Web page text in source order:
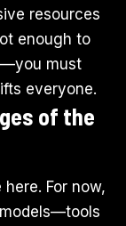
resources
enough to
must
everyone.
of the
For now,